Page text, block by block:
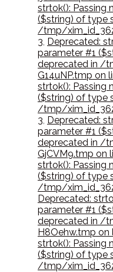
strtok(): Passing
($string) of type
/tmp/
3, Deprecated:
parameter #1
deprecated in /
G14uNP.tmp on
strtok(): Passing
($string) of type
/tmp/
3, Deprecated:
parameter #1
deprecated in /
GjCVM9.tmp on
strtok(): Passing
($string) of type
/tmp/
Deprecated:
parameter #1
deprecated in /
H8Oehw.tmp on
strtok(): Passing
($string) of type
/tmp/